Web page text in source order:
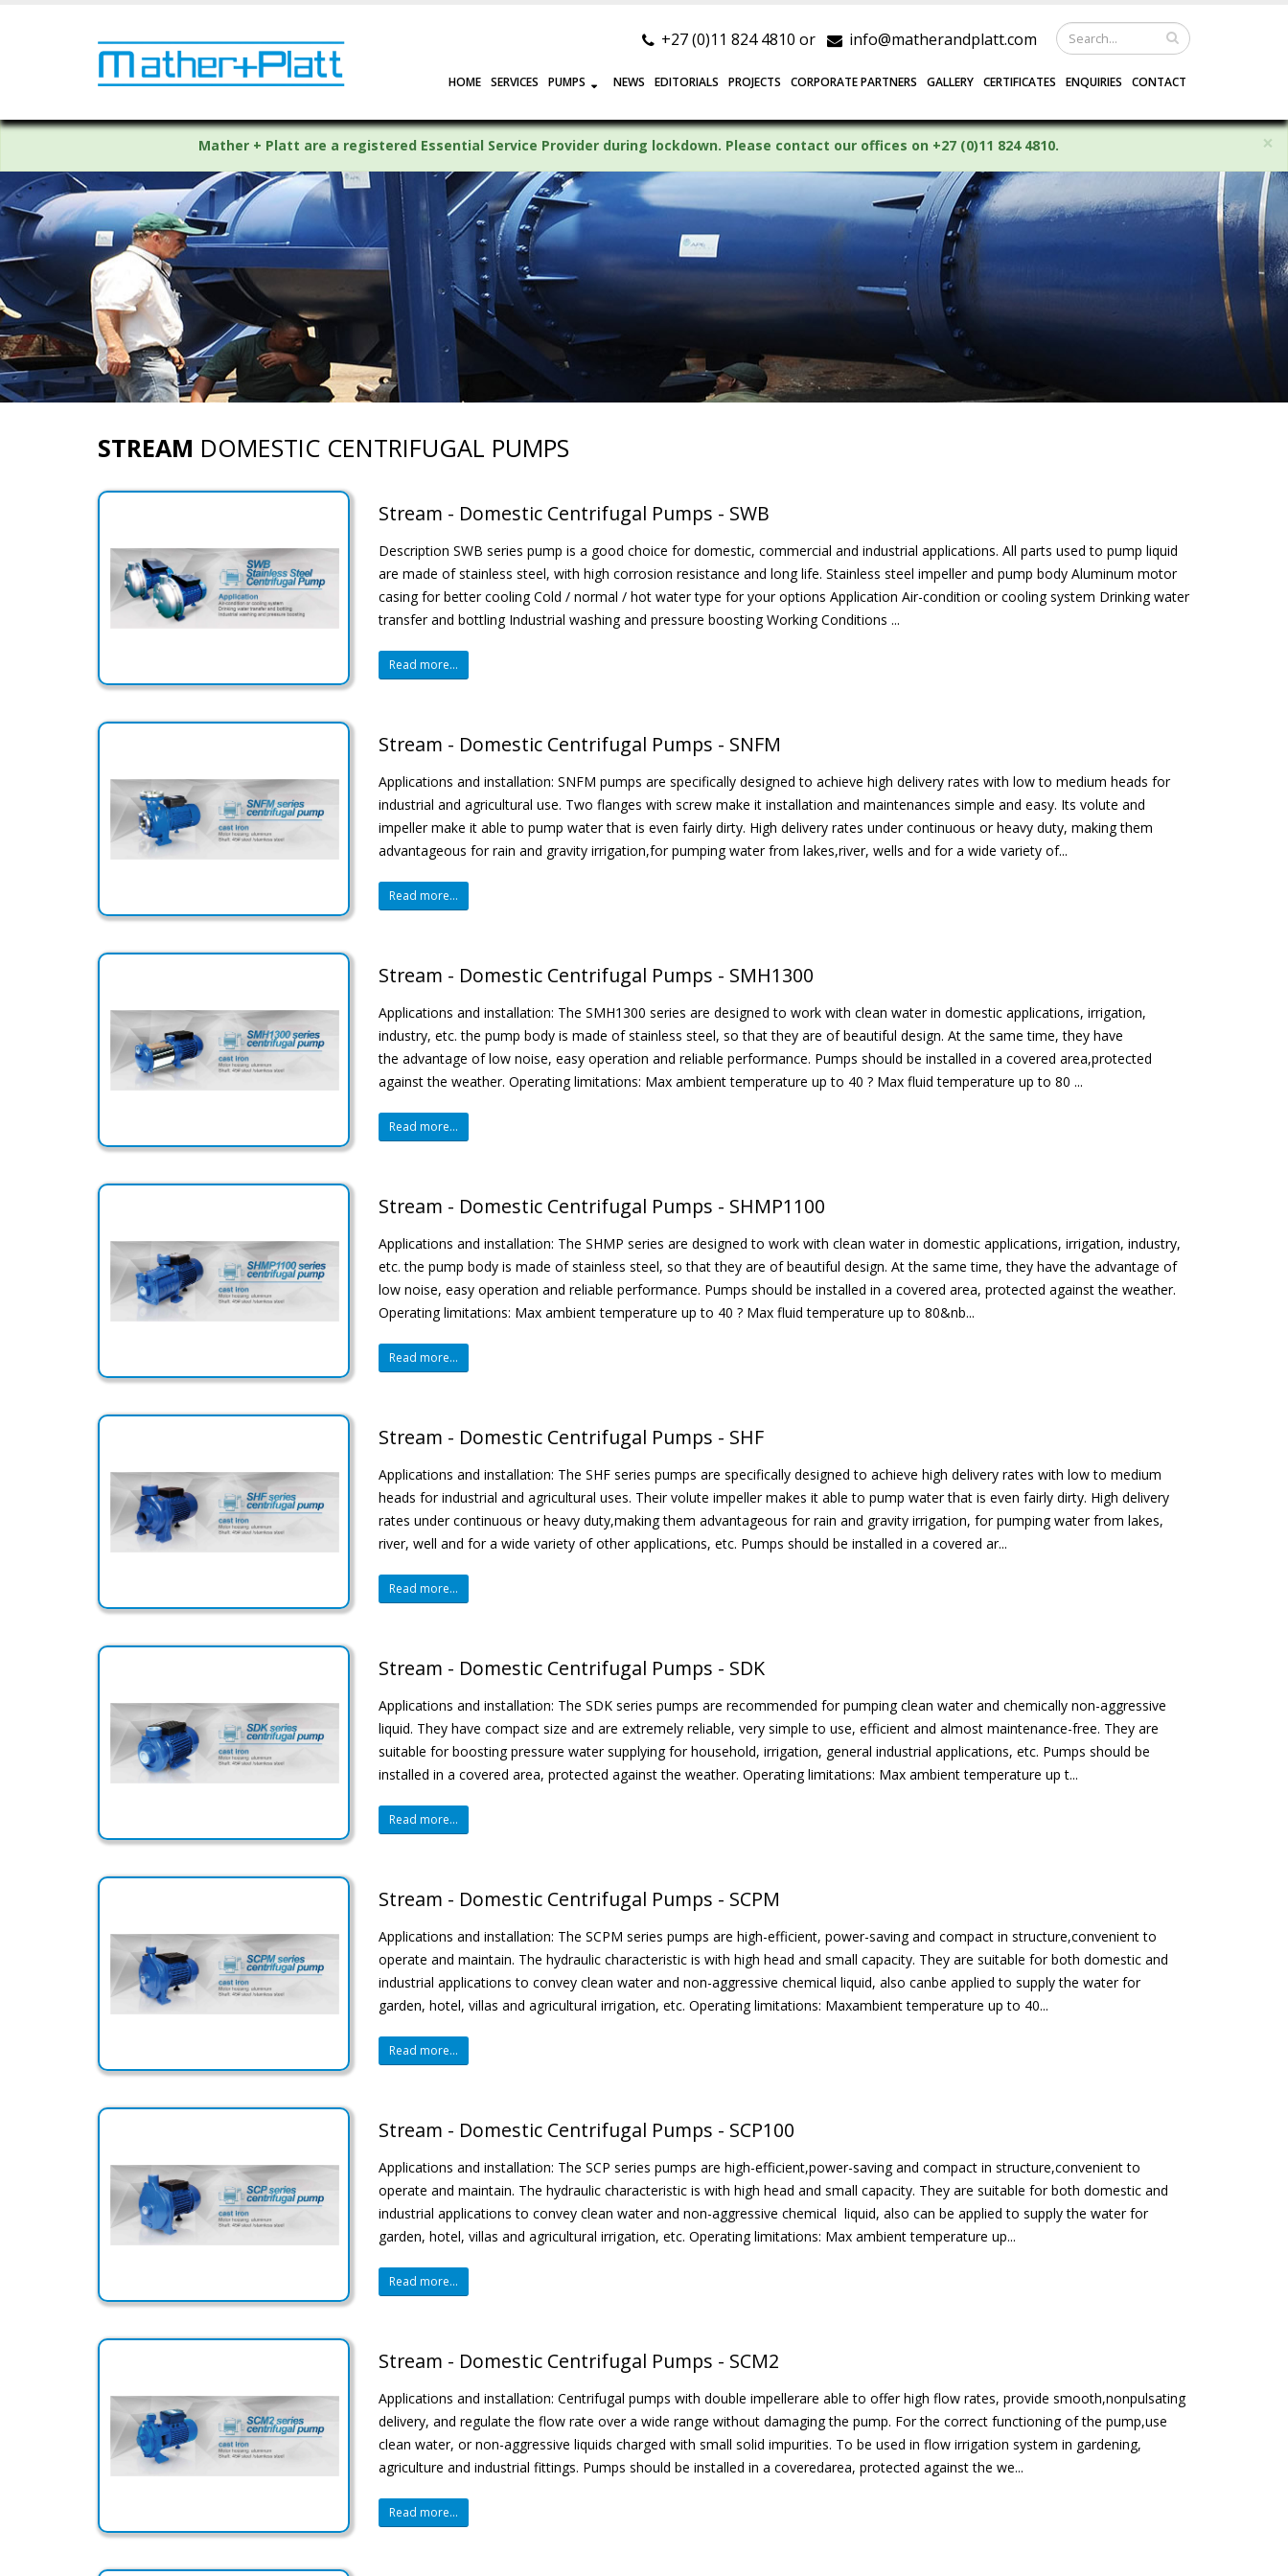
+27 (0)11 824 4810 or info@matherandplatt.com
HOME SERVICES PUMPS NEWS EDITORIALS PROJECTS CORPORATE PARTNERS GALLERY CERTIFICATES ENQUIRIES CONTACT
×
Mather + Platt are a registered Essential Service Provider during lockdown. Please contact our offices on +27 (0)11 824 4810.
STREAM DOMESTIC CENTRIFUGAL PUMPS
Stream - Domestic Centrifugal Pumps - SWB
Description SWB series pump is a good choice for domestic, commercial and industrial applications. All parts used to pump liquid
are made of stainless steel, with high corrosion resistance and long life. Stainless steel impeller and pump body Aluminum motor
casing for better cooling Cold / normal / hot water type for your options Application Air-condition or cooling system Drinking water
transfer and bottling Industrial washing and pressure boosting Working Conditions ...
Read more...
Stream - Domestic Centrifugal Pumps - SNFM
Applications and installation: SNFM pumps are specifically designed to achieve high delivery rates with low to medium heads for
industrial and agricultural use. Two flanges with screw make it installation and maintenances simple and easy. Its volute and
impeller make it able to pump water that is even fairly dirty. High delivery rates under continuous or heavy duty, making them
advantageous for rain and gravity irrigation,for pumping water from lakes,river, wells and for a wide variety of...
Read more...
Stream - Domestic Centrifugal Pumps - SMH1300
Applications and installation: The SMH1300 series are designed to work with clean water in domestic applications, irrigation,
industry, etc. the pump body is made of stainless steel, so that they are of beautiful design. At the same time, they have
the advantage of low noise, easy operation and reliable performance. Pumps should be installed in a covered area,protected
against the weather. Operating limitations: Max ambient temperature up to 40 ? Max fluid temperature up to 80 ...
Read more...
Stream - Domestic Centrifugal Pumps - SHMP1100
Applications and installation: The SHMP series are designed to work with clean water in domestic applications, irrigation, industry,
etc. the pump body is made of stainless steel, so that they are of beautiful design. At the same time, they have the advantage of
low noise, easy operation and reliable performance. Pumps should be installed in a covered area, protected against the weather.
Operating limitations: Max ambient temperature up to 40 ? Max fluid temperature up to 80&nb...
Read more...
Stream - Domestic Centrifugal Pumps - SHF
Applications and installation: The SHF series pumps are specifically designed to achieve high delivery rates with low to medium
heads for industrial and agricultural uses. Their volute impeller makes it able to pump water that is even fairly dirty. High delivery
rates under continuous or heavy duty,making them advantageous for rain and gravity irrigation, for pumping water from lakes,
river, well and for a wide variety of other applications, etc. Pumps should be installed in a covered ar...
Read more...
Stream - Domestic Centrifugal Pumps - SDK
Applications and installation: The SDK series pumps are recommended for pumping clean water and chemically non-aggressive
liquid. They have compact size and are extremely reliable, very simple to use, efficient and almost maintenance-free. They are
suitable for boosting pressure water supplying for household, irrigation, general industrial applications, etc. Pumps should be
installed in a covered area, protected against the weather. Operating limitations: Max ambient temperature up t...
Read more...
Stream - Domestic Centrifugal Pumps - SCPM
Applications and installation: The SCPM series pumps are high-efficient, power-saving and compact in structure,convenient to
operate and maintain. The hydraulic characteristic is with high head and small capacity. They are suitable for both domestic and
industrial applications to convey clean water and non-aggressive chemical liquid, also canbe applied to supply the water for
garden, hotel, villas and agricultural irrigation, etc. Operating limitations: Maxambient temperature up to 40...
Read more...
Stream - Domestic Centrifugal Pumps - SCP100
Applications and installation: The SCP series pumps are high-efficient,power-saving and compact in structure,convenient to
operate and maintain. The hydraulic characteristic is with high head and small capacity. They are suitable for both domestic and
industrial applications to convey clean water and non-aggressive chemical liquid, also can be applied to supply the water for
garden, hotel, villas and agricultural irrigation, etc. Operating limitations: Max ambient temperature up...
Read more...
Stream - Domestic Centrifugal Pumps - SCM2
Applications and installation: Centrifugal pumps with double impellerare able to offer high flow rates, provide smooth,nonpulsating
delivery, and regulate the flow rate over a wide range without damaging the pump. For the correct functioning of the pump,use
clean water, or non-aggressive liquids charged with small solid impurities. To be used in flow irrigation system in gardening,
agriculture and industrial fittings. Pumps should be installed in a coveredarea, protected against the we...
Read more...